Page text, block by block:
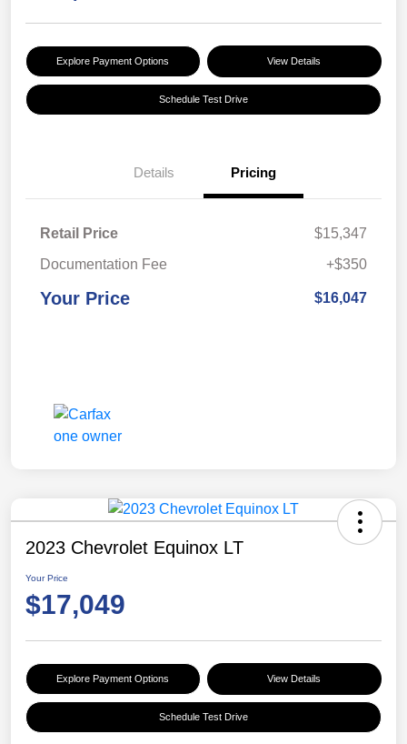
Explore Payment Options View Details
Schedule Test Drive
Details Pricing
Retail Price
$15,347
Documentation Fee
+$350
Your Price $16,047
2023 Chevrolet Equinox LT
Your Price
$17,049
Explore Payment Options View Details
Schedule Test Drive